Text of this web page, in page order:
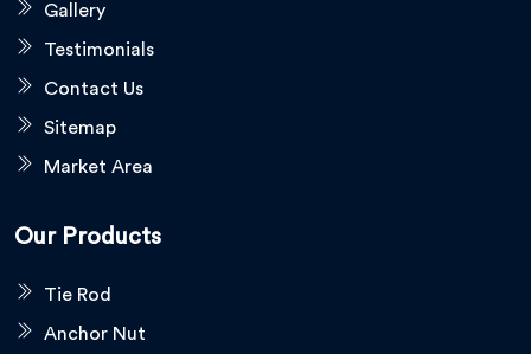
Gallery
Testimonials
Contact Us
Sitemap
Market Area
Our Products
Tie Rod
Anchor Nut